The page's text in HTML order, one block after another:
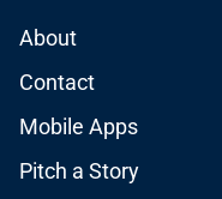
About
Contact
Mobile Apps
Pitch a Story